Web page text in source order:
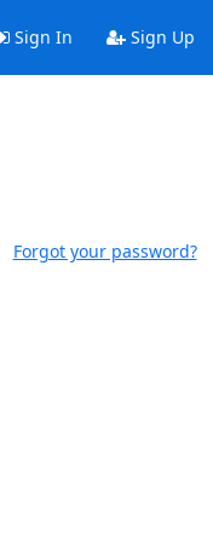
Sign In Sign Up
Forgot your password?